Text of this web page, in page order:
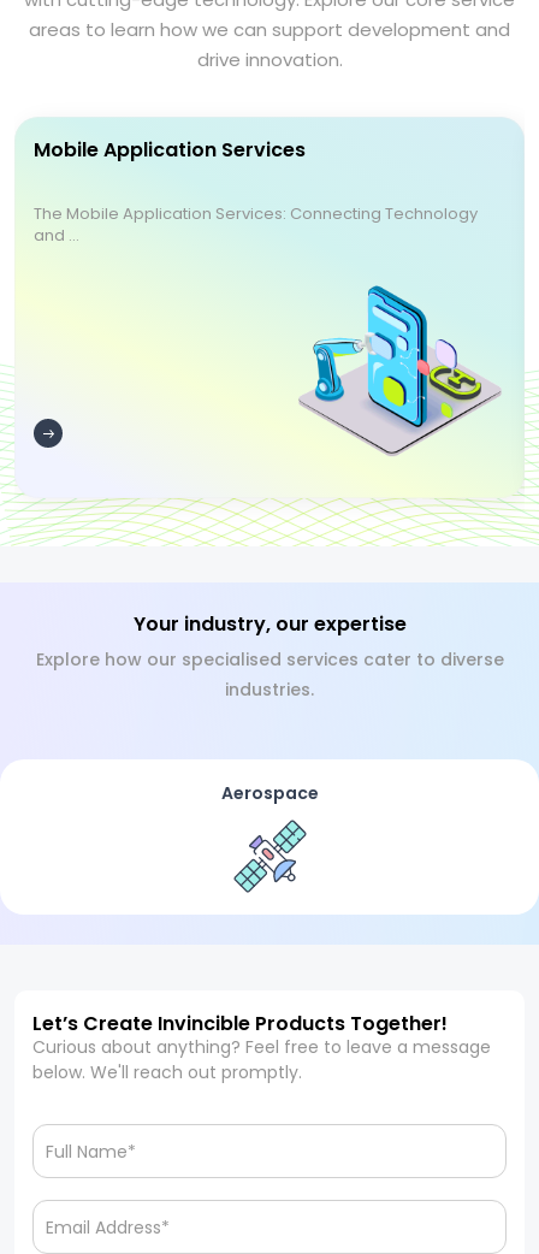
areas to learn how we can support development and
drive innovation.
Mobile Application Services
The Mobile Application Services: Connecting Technology
and ...
Your industry, our expertise
Explore how our specialised services cater to diverse
industries.
Aerospace
Let’s Create Invincible Products Together!
Curious about anything? Feel free to leave a message
below. We'll reach out promptly.